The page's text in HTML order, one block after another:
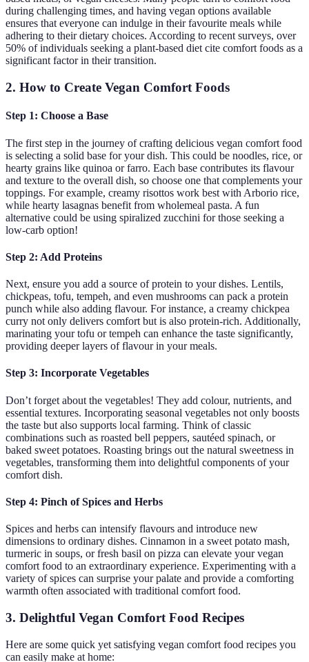
during challenging times, and having vegan options available
ensures that everyone can indulge in their favourite meals while
adhering to their dietary choices. According to recent surveys, over
50% of individuals seeking a plant-based diet cite comfort foods as a
significant factor in their transition.
2. How to Create Vegan Comfort Foods
Step 1: Choose a Base
The first step in the journey of crafting delicious vegan comfort food
is selecting a solid base for your dish. This could be noodles, rice, or
hearty grains like quinoa or farro. Each base contributes its flavour
and texture to the overall dish, so choose one that complements your
toppings. For example, creamy risottos work best with Arborio rice,
while hearty lasagnas benefit from wholemeal pasta. A fun
alternative could be using spiralized zucchini for those seeking a
low-carb option!
Step 2: Add Proteins
Next, ensure you add a source of protein to your dishes. Lentils,
chickpeas, tofu, tempeh, and even mushrooms can pack a protein
punch while also adding flavour. For instance, a creamy chickpea
curry not only delivers comfort but is also protein-rich. Additionally,
marinating your tofu or tempeh can enhance the taste significantly,
providing deeper layers of flavour in your meals.
Step 3: Incorporate Vegetables
Don’t forget about the vegetables! They add colour, nutrients, and
essential textures. Incorporating seasonal vegetables not only boosts
the taste but also supports local farming. Think of classic
combinations such as roasted bell peppers, sautéed spinach, or
baked sweet potatoes. Roasting brings out the natural sweetness in
vegetables, transforming them into delightful components of your
comfort dish.
Step 4: Pinch of Spices and Herbs
Spices and herbs can intensify flavours and introduce new
dimensions to ordinary dishes. Cinnamon in a sweet potato mash,
turmeric in soups, or fresh basil on pizza can elevate your vegan
comfort food to an extraordinary experience. Experimenting with a
variety of spices can surprise your palate and provide a comforting
warmth often associated with traditional comfort food.
3. Delightful Vegan Comfort Food Recipes
Here are some quick yet satisfying vegan comfort food recipes you
can easily make at home: